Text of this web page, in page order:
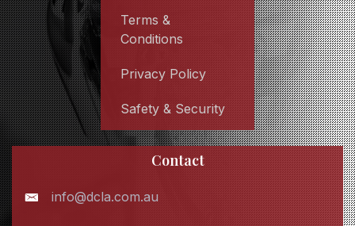
Terms &
Conditions
Privacy Policy
Safety & Security
Contact
info@dcla.com.au